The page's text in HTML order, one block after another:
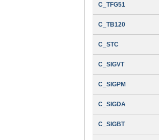
C_TFG51
C_TB120
C_STC
C_SIGVT
C_SIGPM
C_SIGDA
C_SIGBT